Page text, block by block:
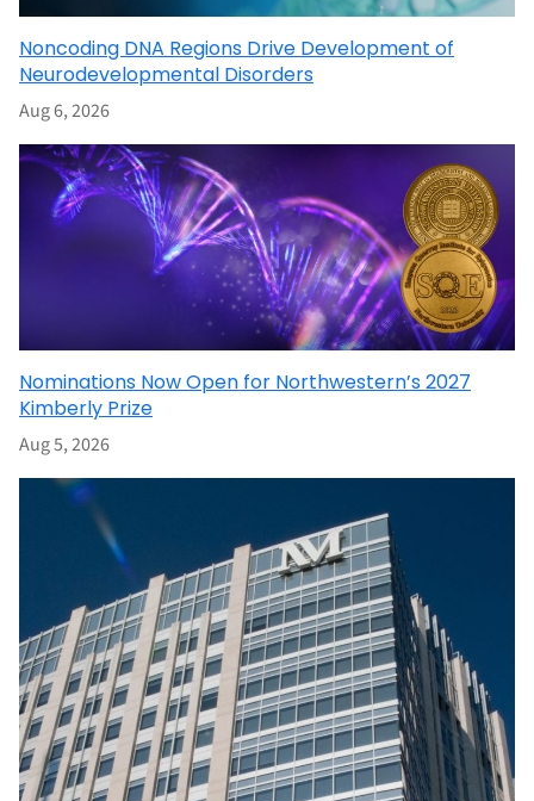
Noncoding DNA Regions Drive Development of
Neurodevelopmental Disorders
Aug 6, 2026
Nominations Now Open for Northwestern’s 2027
Kimberly Prize
Aug 5, 2026